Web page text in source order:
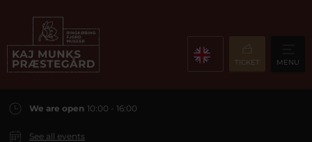
TICKET MENU
We are open 10:00 - 16:00
See all events